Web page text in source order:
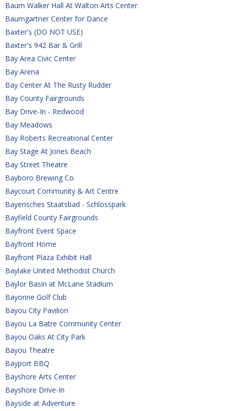
Baum Walker Hall At Walton Arts Center
Baumgartner Center for Dance
Baxter's (DO NOT USE)
Baxter's 942 Bar & Grill
Bay Area Civic Center
Bay Arena
Bay Center At The Rusty Rudder
Bay County Fairgrounds
Bay Drive-In - Redwood
Bay Meadows
Bay Roberts Recreational Center
Bay Stage At Jones Beach
Bay Street Theatre
Bayboro Brewing Co.
Baycourt Community & Art Centre
Bayerisches Staatsbad - Schlosspark
Bayfield County Fairgrounds
Bayfront Event Space
Bayfront Home
Bayfront Plaza Exhibit Hall
Baylake United Methodist Church
Baylor Basin at McLane Stadium
Bayonne Golf Club
Bayou City Pavilion
Bayou La Batre Community Center
Bayou Oaks At City Park
Bayou Theatre
Bayport BBQ
Bayshore Arts Center
Bayshore Drive-In
Bayside at Adventure